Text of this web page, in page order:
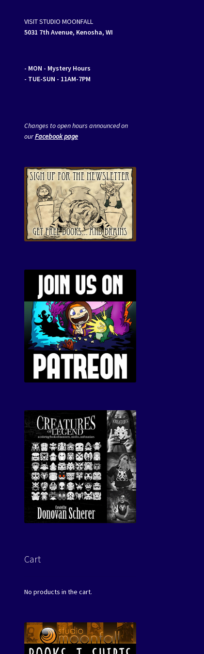
VISIT STUDIO MOONFALL
5031 7th Avenue, Kenosha, WI
- MON - Mystery Hours
- TUE-SUN - 11AM-7PM
Changes to open hours announced on
ourFacebook page
Cart
No products in the cart.